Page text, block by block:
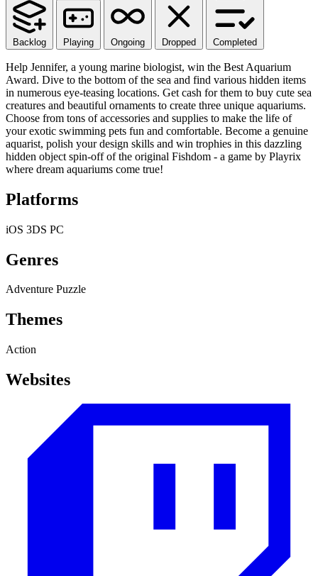
Backlog Playing Ongoing Dropped Completed
Help Jennifer, a young marine biologist, win the Best Aquarium
Award. Dive to the bottom of the sea and find various hidden items
in numerous eye-teasing locations. Get cash for them to buy cute sea
creatures and beautiful ornaments to create three unique aquariums.
Choose from tons of accessories and supplies to make the life of
your exotic swimming pets fun and comfortable. Become a genuine
aquarist, polish your design skills and win trophies in this dazzling
hidden object spin-off of the original Fishdom - a game by Playrix
where dream aquariums come true!
Platforms
iOS 3DS PC
Genres
Adventure Puzzle
Themes
Action
Websites